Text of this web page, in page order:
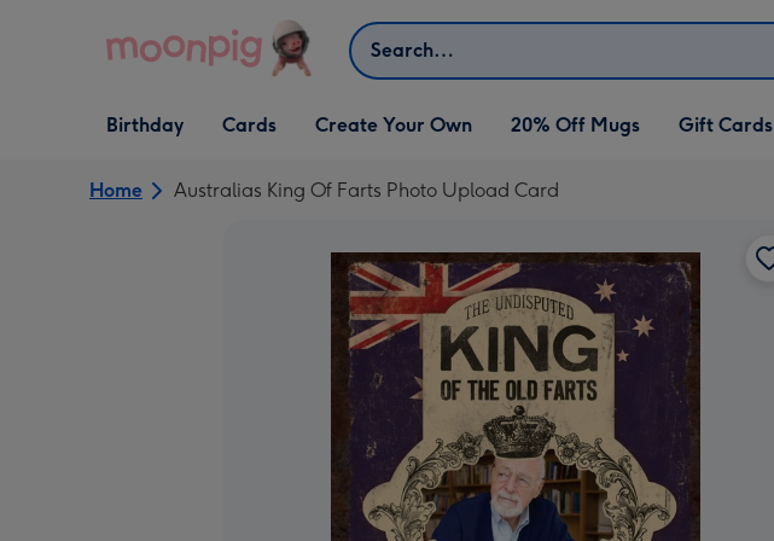
Search
Open Birthday
dropdown
Birthday
Open Cards
dropdown
Cards
Open Create Your Own
dropdown
Create Your Own 20% Off Mugs Gift Cards
Home Australias King Of Farts Photo Upload Card